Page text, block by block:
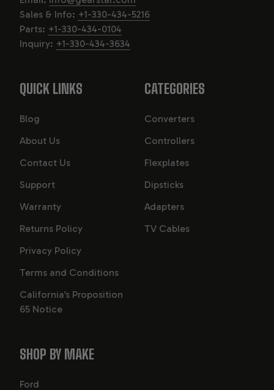
Sales & Info: +1-330-434-5216
Parts: +1-330-434-0104
Inquiry: +1-330-434-3634
QUICK LINKS
Blog
About Us
Contact Us
Support
Warranty
Returns Policy
Privacy Policy
Terms and Conditions
California’s Proposition
65 Notice
CATEGORIES
Converters
Controllers
Flexplates
Dipsticks
Adapters
TV Cables
SHOP BY MAKE
Ford